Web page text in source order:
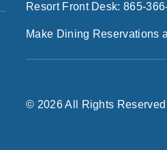
Resort Front Desk: 865-
Make Dining Reservations
© 2026 All Rights Reserved